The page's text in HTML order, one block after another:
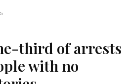
third of arrests
with no